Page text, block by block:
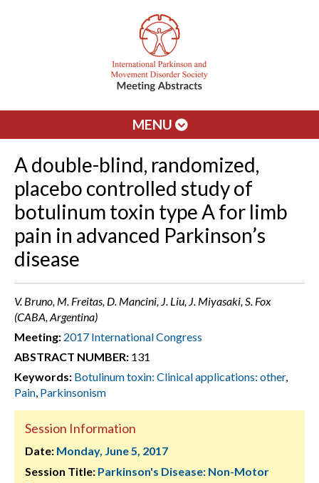
MENU
A double-blind, randomized,
placebo controlled study of
botulinum toxin type A for limb
pain in advanced Parkinson’s
disease
V. Bruno, M. Freitas, D. Mancini, J. Liu, J. Miyasaki, S. Fox
(CABA, Argentina)
Meeting: 2017 International Congress
ABSTRACT NUMBER: 131
Keywords: Botulinum toxin: Clinical applications: other,
Pain, Parkinsonism
Session Information
Date: Monday, June 5, 2017
Session Title: Parkinson's Disease: Non-Motor